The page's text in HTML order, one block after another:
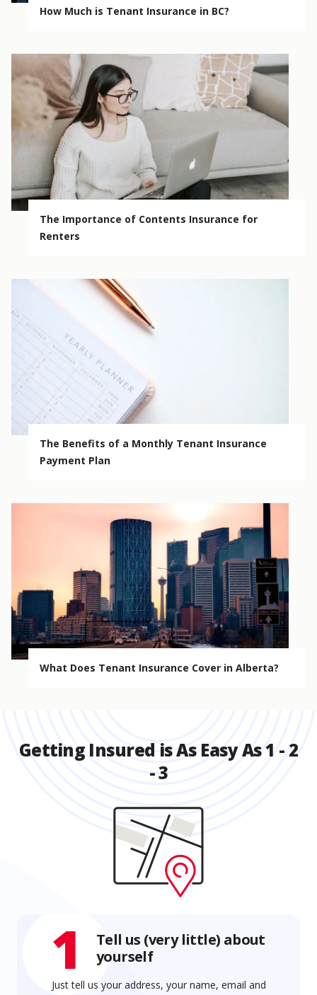
How Much is Tenant Insurance in BC?
The Importance of Contents Insurance for
Renters
The Benefits of a Monthly Tenant Insurance
Payment Plan
What Does Tenant Insurance Cover in Alberta?
Getting Insured is As Easy As 1 - 2
- 3
1
Tell us (very little) about
yourself
Just tell us your address, your name, email and